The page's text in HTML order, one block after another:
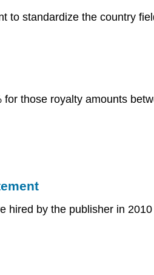
to standardize the country
those royalty amounts
hired by the publisher in